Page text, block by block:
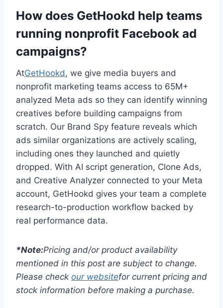
How does GetHookd help teams
running nonprofit Facebook ad
campaigns?
AtGetHookd , we give media buyers and
nonprofit marketing teams access to 65M+
analyzed Meta ads so they can identify winning
creatives before building campaigns from
scratch. Our Brand Spy feature reveals which
ads similar organizations are actively scaling,
including ones they launched and quietly
dropped. With AI script generation, Clone Ads,
and Creative Analyzer connected to your Meta
account, GetHookd gives your team a complete
research-to-production workflow backed by
real performance data.
*Note:Pricing and/or product availability
mentioned in this post are subject to change.
Please check our websitefor current pricing and
stock information before making a purchase.